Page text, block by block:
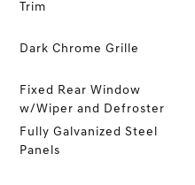
Trim
Dark Chrome Grille
Fixed Rear Window
w/Wiper and Defroster
Fully Galvanized Steel
Panels